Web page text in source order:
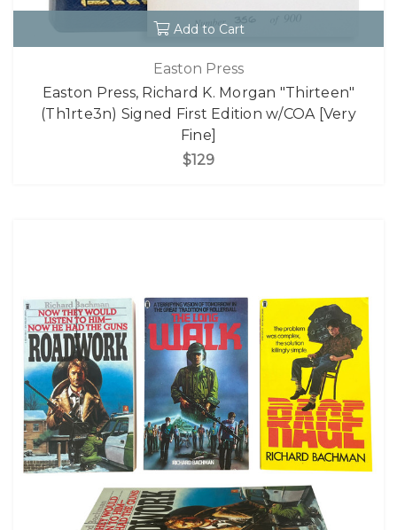
Add to Cart
Easton Press
Easton Press, Richard K. Morgan "Thirteen"
(Th1rte3n) Signed First Edition w/COA [Very
Fine]
$129